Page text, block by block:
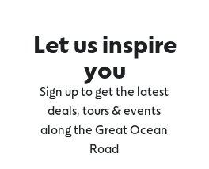
Let us inspire
you
Sign up to get the latest
deals, tours & events
along the Great Ocean
Road